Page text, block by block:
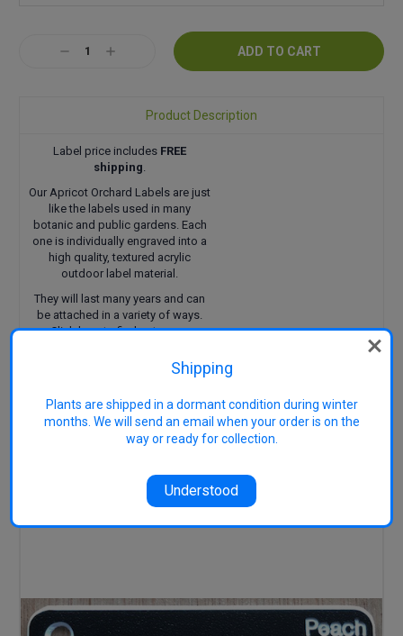
Stock:DecreaseIncrease
Product Description
Label price includes FREE
shipping
Our Apricot Orchard Labels are just
like the labels used in many
botanic and public gardens. Each
one is individually engraved into a
high quality, textured acrylic
outdoor label material.
They will last many years and can
be attached in a variety of ways.
Click hereto find out more.
RELATED PRODUCTS
Shipping
Plants are shipped in a dormant condition during winter
months. We will send an email when your order is on the
way or ready for collection.
Understood